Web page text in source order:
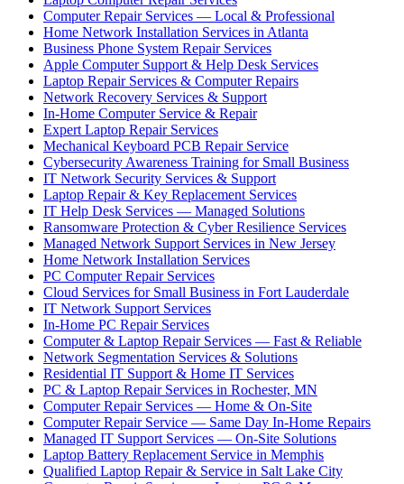
Computer Repair Services — Local & Professional
Home Network Installation Services in Atlanta
Business Phone System Repair Services
Apple Computer Support & Help Desk Services
Laptop Repair Services & Computer Repairs
Network Recovery Services & Support
In-Home Computer Service & Repair
Expert Laptop Repair Services
Mechanical Keyboard PCB Repair Service
Cybersecurity Awareness Training for Small Business
IT Network Security Services & Support
Laptop Repair & Key Replacement Services
IT Help Desk Services — Managed Solutions
Ransomware Protection & Cyber Resilience Services
Managed Network Support Services in New Jersey
Home Network Installation Services
PC Computer Repair Services
Cloud Services for Small Business in Fort Lauderdale
IT Network Support Services
In-Home PC Repair Services
Computer & Laptop Repair Services — Fast & Reliable
Network Segmentation Services & Solutions
Residential IT Support & Home IT Services
PC & Laptop Repair Services in Rochester, MN
Computer Repair Services — Home & On-Site
Computer Repair Service — Same Day In-Home Repairs
Managed IT Support Services — On-Site Solutions
Laptop Battery Replacement Service in Memphis
Qualified Laptop Repair & Service in Salt Lake City